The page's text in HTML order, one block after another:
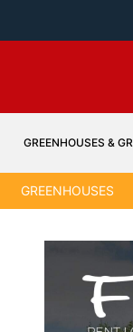
GREENHOUSES &
GREENHOUSES